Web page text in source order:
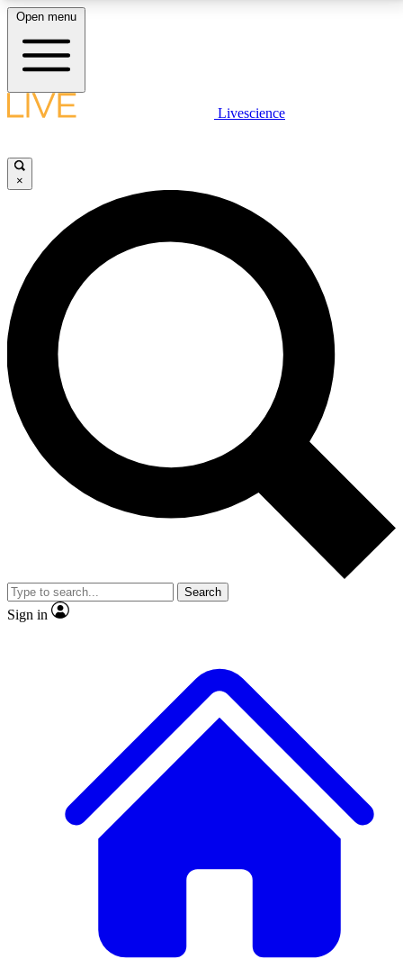
LIVE SCIENCE PLUS
JOIN FREE
LIVE SCIENCE PRO
Unlimited access to our exclusive features, expert analysis and in-depth
interviews, all ad-free
No ads, ever
Exclusive, original
reporting
video
Member-only features
Open menu
Livescience
×
Search
Sign in